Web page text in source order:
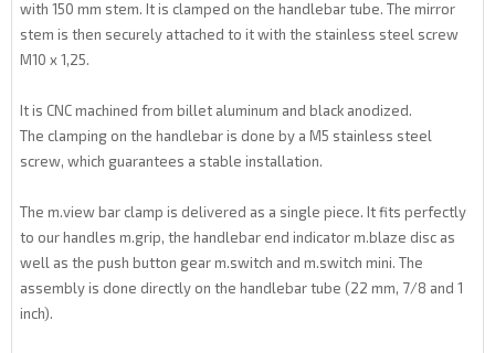
with 150 mm stem. It is clamped on the handlebar tube. The mirror
stem is then securely attached to it with the stainless steel screw
M10 x 1,25.
It is CNC machined from billet aluminum and black anodized.
The clamping on the handlebar is done by a M5 stainless steel
screw, which guarantees a stable installation.
The m.view bar clamp is delivered as a single piece. It fits perfectly
to our handles m.grip, the handlebar end indicator m.blaze disc as
well as the push button gear m.switch and m.switch mini. The
assembly is done directly on the handlebar tube (22 mm, 7/8 and 1
inch).